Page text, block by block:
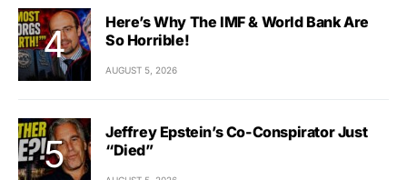
Here’s Why The IMF & World Bank Are
So Horrible!
AUGUST 5, 2026
Jeffrey Epstein’s Co-Conspirator Just
“Died”